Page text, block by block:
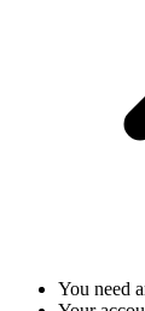
You need